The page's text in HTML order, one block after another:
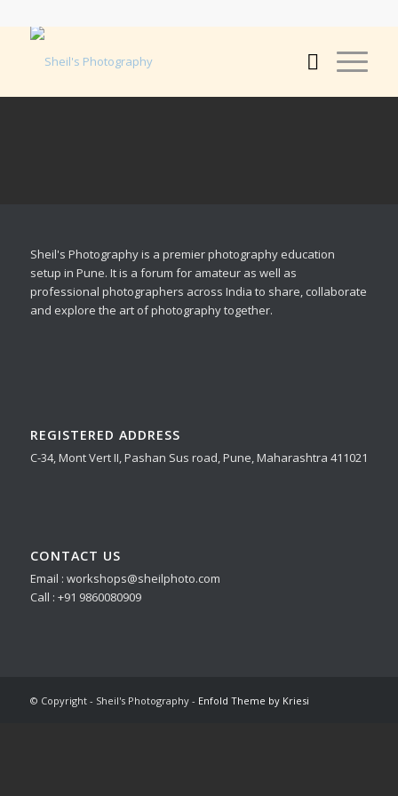
Sheil's Photography is a premier photography education
setup in Pune. It is a forum for amateur as well as
professional photographers across India to share, collaborate
and explore the art of photography together.
REGISTERED ADDRESS
C-34, Mont Vert II, Pashan Sus road, Pune, Maharashtra 411021
CONTACT US
Email : workshops@sheilphoto.com
Call : +91 9860080909
© Copyright - Sheil's Photography - Enfold Theme by Kriesi